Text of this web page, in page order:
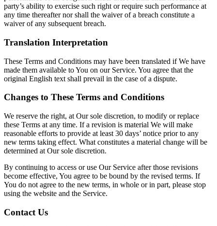
party’s ability to exercise such right or require such performance at
any time thereafter nor shall the waiver of a breach constitute a
waiver of any subsequent breach.
Translation Interpretation
These Terms and Conditions may have been translated if We have
made them available to You on our Service. You agree that the
original English text shall prevail in the case of a dispute.
Changes to These Terms and Conditions
We reserve the right, at Our sole discretion, to modify or replace
these Terms at any time. If a revision is material We will make
reasonable efforts to provide at least 30 days’ notice prior to any
new terms taking effect. What constitutes a material change will be
determined at Our sole discretion.
By continuing to access or use Our Service after those revisions
become effective, You agree to be bound by the revised terms. If
You do not agree to the new terms, in whole or in part, please stop
using the website and the Service.
Contact Us